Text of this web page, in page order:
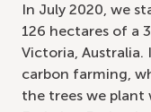
In July 2020, we
126 hectares of a
Victoria, Australia.
carbon farming,
the trees we